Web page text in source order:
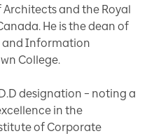
and the Royal
He is the dean of
and Information
College.
designation – noting a
in the
of Corporate